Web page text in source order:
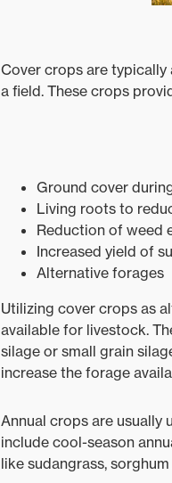
Cover crops are typically
a field. These crops
Ground cover
Living roots to
Reduction of weed
Increased yield of
Alternative forages
Utilizing cover crops as
available for livestock.
silage or small grain
increase the forage
Annual crops are usually
include cool-season
like sudangrass,